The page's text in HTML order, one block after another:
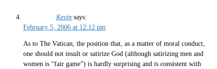
Kevin says:
February 5, 2006 at 12:12 pm
As to The Vatican, the position that, as a matter of moral conduct,
one should not insult or satirize God (although satirizing men and
women is “fair game”) is hardly surprising and is consistent with